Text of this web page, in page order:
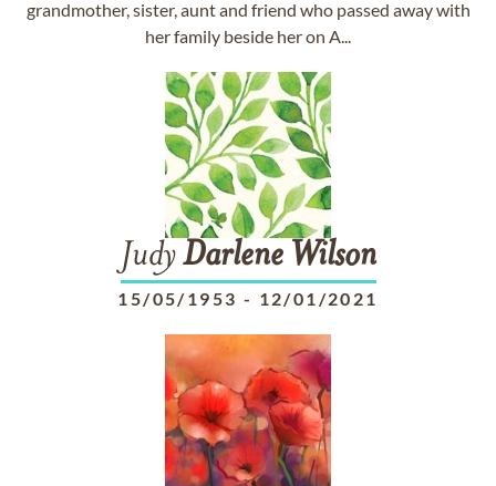
grandmother, sister, aunt and friend who passed away with
her family beside her on A...
JudyDarlene Wilson
15/05/1953 - 12/01/2021